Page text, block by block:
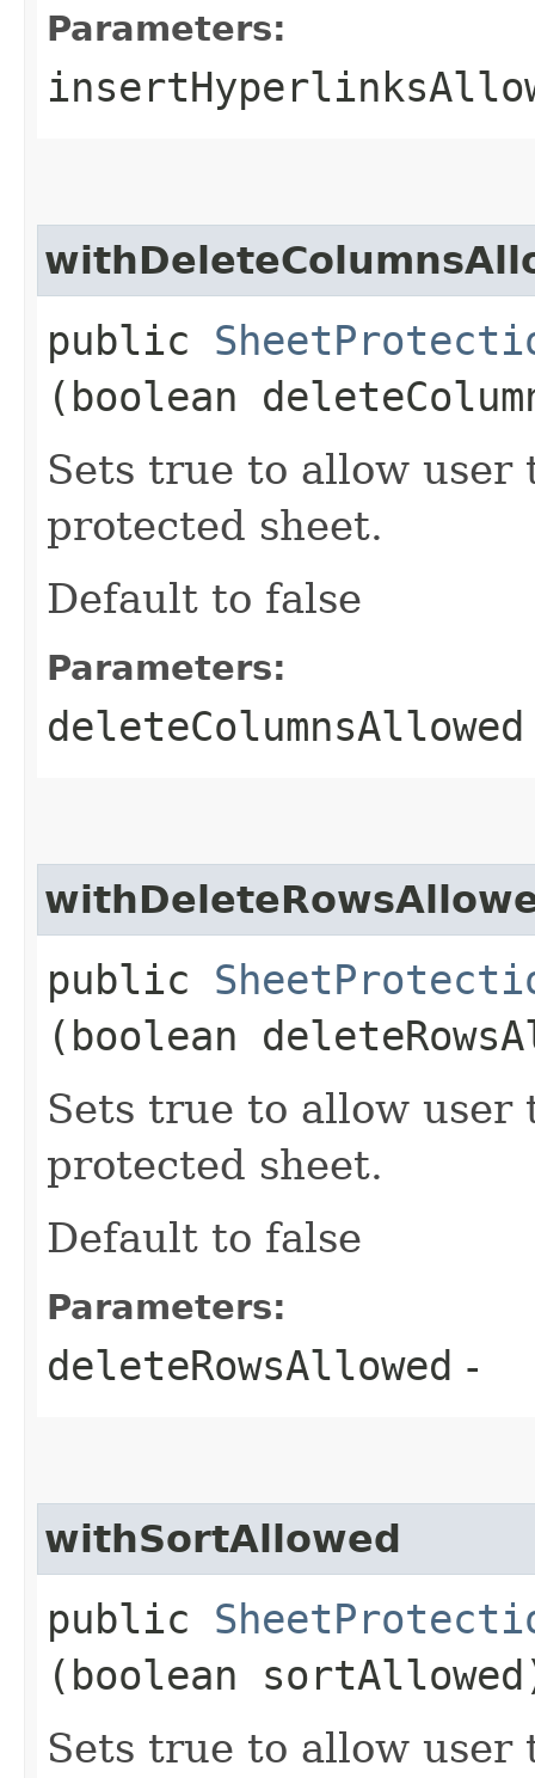
Parameters:
public
(boolean
Sets true to allow user
protected sheet.
Default to false
Parameters:
deleteColumnsAllowed
public
(boolean
Sets true to allow user
protected sheet.
Default to false
Parameters:
deleteRowsAllowed -
withSortAllowed
public
(boolean
Sets true to allow